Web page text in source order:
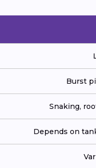
Burst
Snaking,
Depends on